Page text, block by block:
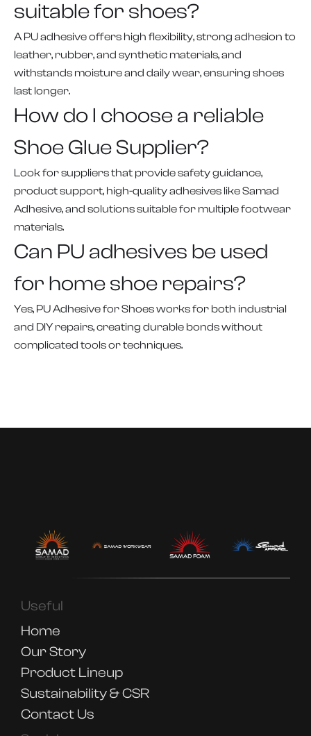
suitable for shoes?
A PU adhesive offers high flexibility, strong adhesion to
leather, rubber, and synthetic materials, and
withstands moisture and daily wear, ensuring shoes
last longer.
How do I choose a reliable
Shoe Glue Supplier?
Look for suppliers that provide safety guidance,
product support, high-quality adhesives like Samad
Adhesive, and solutions suitable for multiple footwear
materials.
Can PU adhesives be used
for home shoe repairs?
Yes, PU Adhesive for Shoes works for both industrial
and DIY repairs, creating durable bonds without
complicated tools or techniques.
Useful
Home
Our Story
Product Lineup
Sustainability & CSR
Contact Us